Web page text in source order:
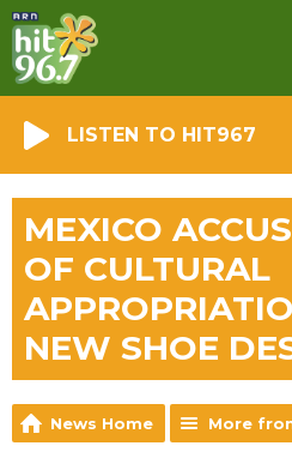
LISTEN TO HIT967
MEXICO
OF CULTURAL
NEW SHOE
News Home More